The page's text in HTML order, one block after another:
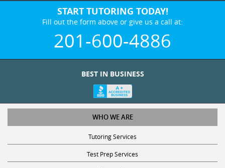
START TUTORING TODAY!
Fill out the form above or give us a call at:
201-600-4886
BEST IN BUSINESS
WHO WE ARE
Tutoring Services
Test Prep Services